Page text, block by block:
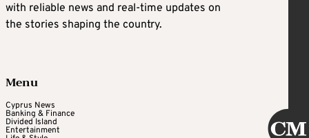
with reliable news and real-time updates on
the stories shaping the country.
Menu
Cyprus News
Banking & Finance
Divided Island
Entertainment